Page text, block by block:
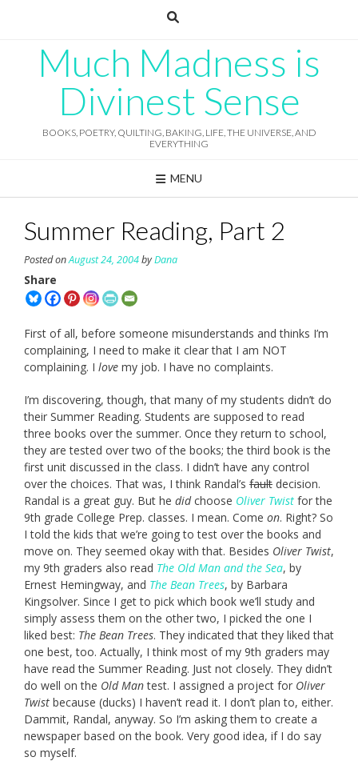
Much Madness is
Divinest Sense
BOOKS, POETRY, QUILTING, BAKING, LIFE, THE UNIVERSE, AND
EVERYTHING
MENU
Summer Reading, Part 2
Posted onAugust 24, 2004byDana
Share
First of all, before someone misunderstands and thinks I’m
complaining, I need to make it clear that I am NOT
complaining. I love my job. I have no complaints.
I’m discovering, though, that many of my students didn’t do
their Summer Reading. Students are supposed to read
three books over the summer. Once they return to school,
they are tested over two of the books; the third book is the
first unit discussed in the class. I didn’t have any control
over the choices. That was, I think Randal’s fault decision.
Randal is a great guy. But he didchoose Oliver Twist for the
9th grade College Prep. classes. I mean. Come on. Right? So
I told the kids that we’re going to test over the books and
move on. They seemed okay with that. Besides Oliver Twist,
my 9th graders also read The Old Man and the Sea, by
Ernest Hemingway, and The Bean Trees, by Barbara
Kingsolver. Since I get to pick which book we’ll study and
simply assess them on the other two, I picked the one I
liked best: The Bean Trees. They indicated that they liked that
one best, too. Actually, I think most of my 9th graders may
have read the Summer Reading. Just not closely. They didn’t
do well on the Old Mantest. I assigned a project for Oliver
Twist because (ducks) I haven’t read it. I don’t plan to, either.
Dammit, Randal, anyway. So I’m asking them to create a
newspaper based on the book. Very good idea, if I do say
so myself.